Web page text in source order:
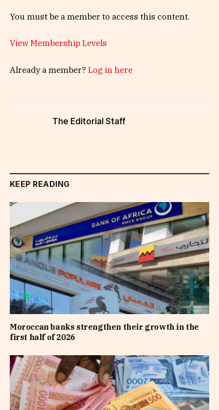
You must be a member to access this content.
View Membership Levels
Already a member? Log in here
The Editorial Staff
KEEP READING
Moroccan banks strengthen their growth in the
first half of 2026